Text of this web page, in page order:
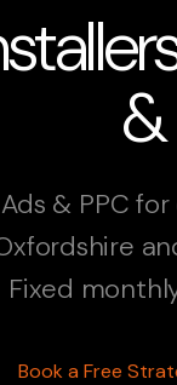
& PPC
Fixed
Book a Free